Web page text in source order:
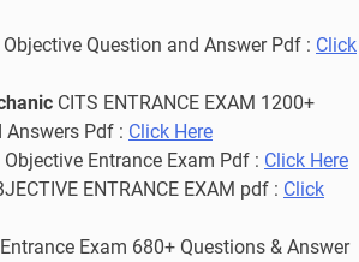
Objective Question and Answer Pdf : Click
CITS ENTRANCE EXAM 1200+
Answers Pdf : Click Here
Entrance Exam Pdf : Click Here
ENTRANCE EXAM pdf : Click
Exam 680+ Questions & Answer